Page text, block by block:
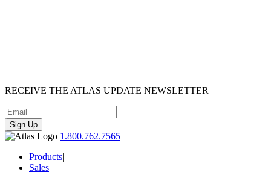
RECEIVE THE ATLAS UPDATE NEWSLETTER
Sign Up
1.800.762.7565
Products|
Sales|